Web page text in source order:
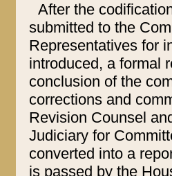
After the
submitted to the
Representatives for
introduced, a formal
conclusion of the
corrections and
Revision Counsel
Judiciary for
converted into a
is passed by the